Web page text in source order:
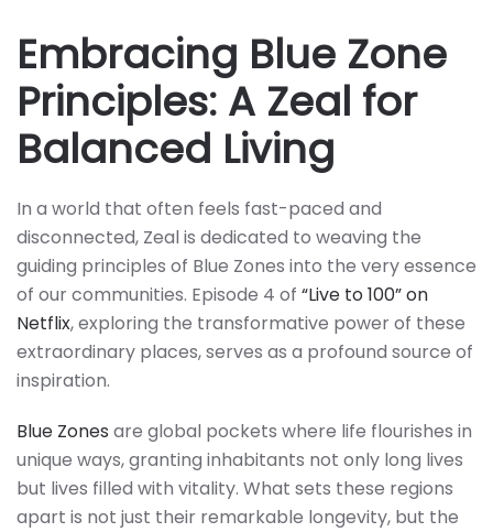
Embracing Blue Zone
Principles: A Zeal for
Balanced Living
In a world that often feels fast-paced and
disconnected, Zeal is dedicated to weaving the
guiding principles of Blue Zones into the very essence
of our communities. Episode 4 of “Live to 100” on
Netflix, exploring the transformative power of these
extraordinary places, serves as a profound source of
inspiration.
Blue Zones are global pockets where life flourishes in
unique ways, granting inhabitants not only long lives
but lives filled with vitality. What sets these regions
apart is not just their remarkable longevity, but the